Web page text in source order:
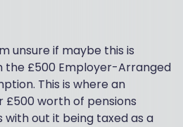
unsure if maybe this is
the £500 Employer-Arranged
This is where an
worth of pensions
out it being taxed as a